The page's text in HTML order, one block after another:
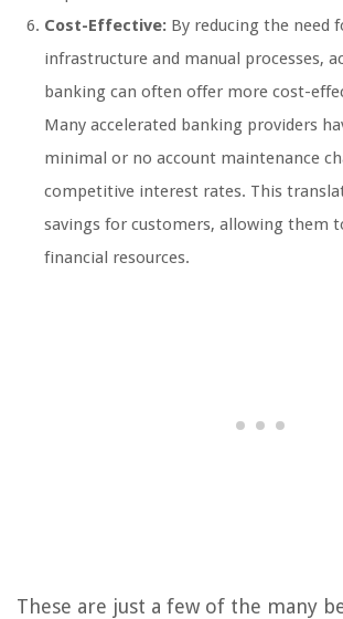
Cost-Effective: By reducing the need
infrastructure and manual processes,
banking can often offer more cost-
Many accelerated banking providers
minimal or no account maintenance
competitive interest rates. This
savings for customers, allowing them
financial resources.
These are just a few of the many